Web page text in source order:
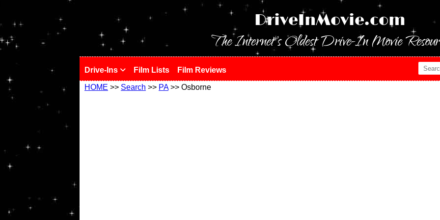
DriveInMovie.com
The Internet's Oldest Drive-In Movie
Drive-Ins Film Lists Film Reviews
HOME >> Search >> PA>> Osborne